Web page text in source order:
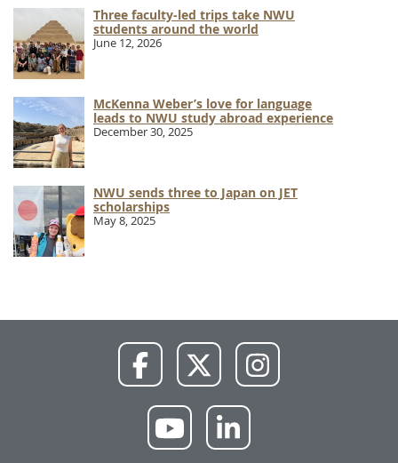
Three faculty-led trips take NWU
students around the world
June 12, 2026
McKenna Weber’s love for language
leads to NWU study abroad experience
December 30, 2025
NWU sends three to Japan on JET
scholarships
May 8, 2025
Facebook X
Instagram
YouTube LinkedIn